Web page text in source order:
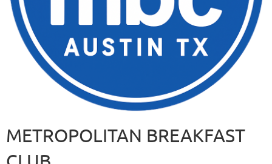
METROPOLITAN BREAKFAST